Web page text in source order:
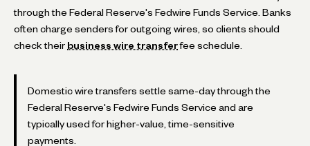
through the Federal Reserve's Fedwire Funds Service. Banks
often charge senders for outgoing wires, so clients should
check their business wire transfer fee schedule.
Domestic wire transfers settle same-day through the
Federal Reserve's Fedwire Funds Service and are
typically used for higher-value, time-sensitive
payments.